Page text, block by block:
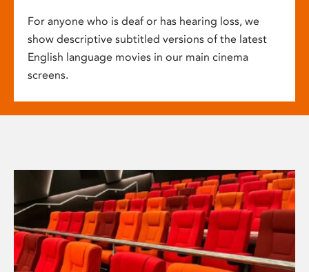
For anyone who is deaf or has hearing loss, we
show descriptive subtitled versions of the latest
English language movies in our main cinema
screens.